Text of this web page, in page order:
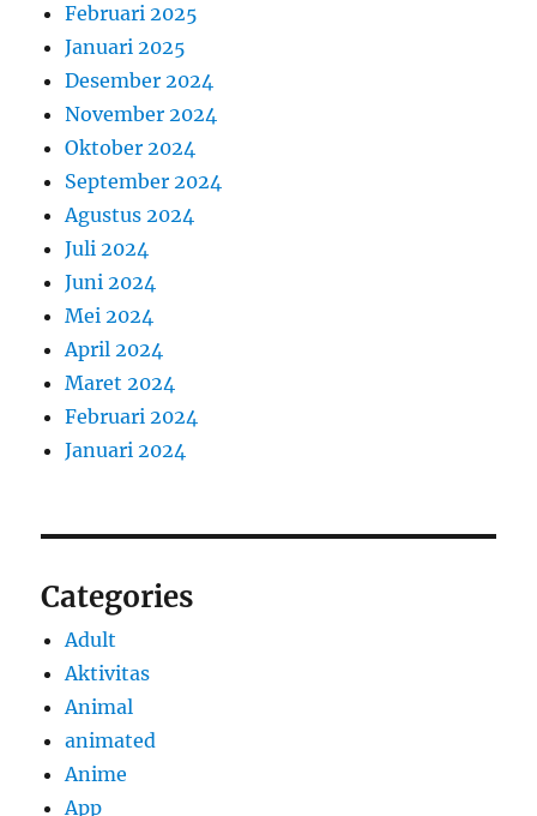
Februari 2025
Januari 2025
Desember 2024
November 2024
Oktober 2024
September 2024
Agustus 2024
Juli 2024
Juni 2024
Mei 2024
April 2024
Maret 2024
Februari 2024
Januari 2024
Categories
Adult
Aktivitas
Animal
animated
Anime
App